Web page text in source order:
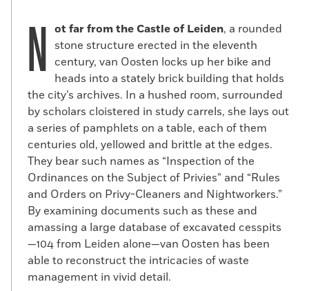
N ot far from the Castle of Leiden, a rounded
stone structure erected in the eleventh
century, van Oosten locks up her bike and
heads into a stately brick building that holds
the city’s archives. In a hushed room, surrounded
by scholars cloistered in study carrels, she lays out
a series of pamphlets on a table, each of them
centuries old, yellowed and brittle at the edges.
They bear such names as “Inspection of the
Ordinances on the Subject of Privies” and “Rules
and Orders on Privy-Cleaners and Nightworkers.”
By examining documents such as these and
amassing a large database of excavated cesspits
—104 from Leiden alone—van Oosten has been
able to reconstruct the intricacies of waste
management in vivid detail.